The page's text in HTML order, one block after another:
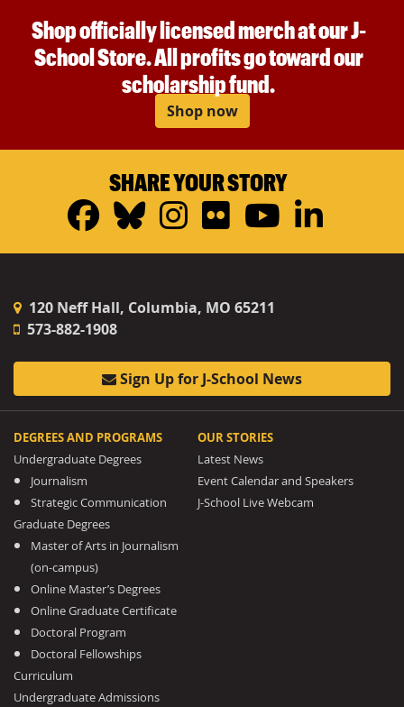
Shop officially licensed merch at our J-
School Store. All profits go toward our
scholarship fund.
Shop now
SHARE YOUR STORY
Facebook
Bluesky
Instagram
FlickrYouTube
120 Neff Hall, Columbia, MO 65211
573-882-1908
Sign Up for J-School News
DEGREES AND PROGRAMS
Undergraduate Degrees
Journalism
Strategic Communication
Graduate Degrees
Master of Arts in Journalism
(on-campus)
Online Master’s Degrees
Online Graduate Certificate
Doctoral Program
Doctoral Fellowships
Curriculum
Undergraduate Admissions
OUR STORIES
Latest News
Event Calendar and Speakers
J-School Live Webcam